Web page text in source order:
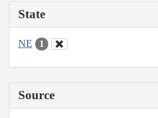
State
NE 1
Source